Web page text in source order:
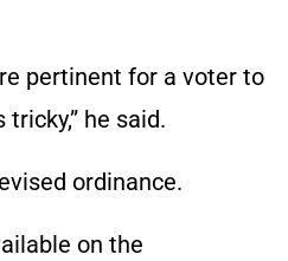
pertinent for a voter to
he said.
ordinance.
on the